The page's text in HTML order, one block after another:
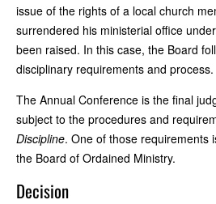
issue of the rights of a local church
surrendered his ministerial office
been raised. In this case, the Board
disciplinary requirements and process.
The Annual Conference is the final
subject to the procedures and
Discipline. One of those requirements
the Board of Ordained Ministry.
Decision